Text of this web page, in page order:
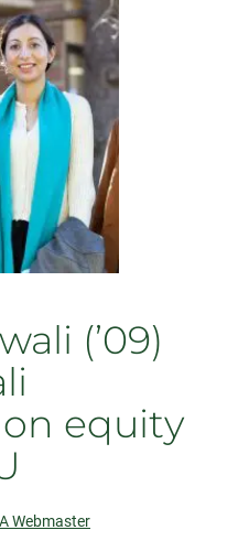
(’09)
equity
Webmaster